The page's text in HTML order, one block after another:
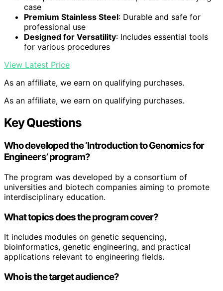
case
Premium Stainless Steel: Durable and safe for
professional use
Designed for Versatility: Includes essential tools
for various procedures
View Latest Price
As an affiliate, we earn on qualifying purchases.
As an affiliate, we earn on qualifying purchases.
Key Questions
Who developed the ‘Introduction to Genomics for
Engineers’ program?
The program was developed by a consortium of
universities and biotech companies aiming to promote
interdisciplinary education.
What topics does the program cover?
It includes modules on genetic sequencing,
bioinformatics, genetic engineering, and practical
applications relevant to engineering fields.
Who is the target audience?